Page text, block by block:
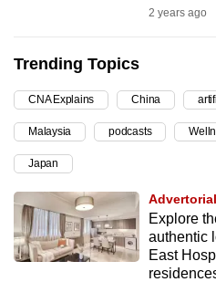
2 years ago
Trending Topics
CNA Explains China
Malaysia podcasts
Japan
Advertorial
Explore
authentic
East
continue,
upgrade
to
a
supported
browser
or,
for